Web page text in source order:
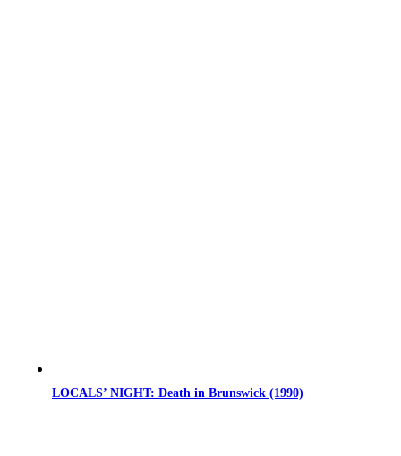
LOCALS’ NIGHT: Death in Brunswick (1990)